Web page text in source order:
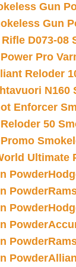
Gun
Gun
D073-08
Pro
Reloder
N160
Enforcer
50
Ultimate
Powder
Powder
Powder
Powder
Powder
Powder